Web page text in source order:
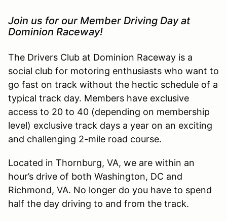
Join us for our Member Driving Day at
Dominion Raceway!
The Drivers Club at Dominion Raceway is a
social club for motoring enthusiasts who want to
go fast on track without the hectic schedule of a
typical track day. Members have exclusive
access to 20 to 40 (depending on membership
level) exclusive track days a year on an exciting
and challenging 2-mile road course.
Located in Thornburg, VA, we are within an
hour’s drive of both Washington, DC and
Richmond, VA. No longer do you have to spend
half the day driving to and from the track.